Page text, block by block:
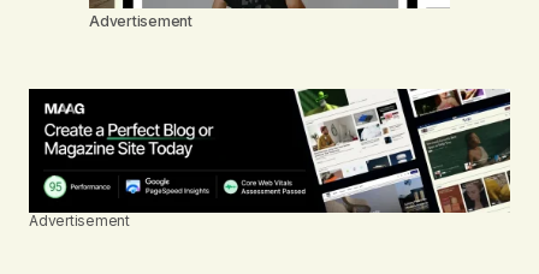
Advertisement
Advertisement